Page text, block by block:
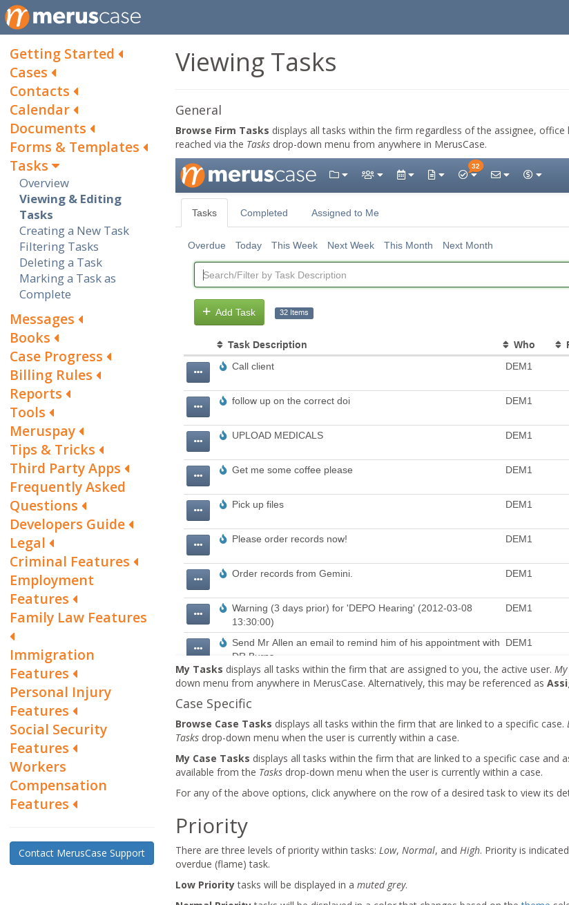
Getting Started
Cases
Contacts
Calendar
Documents
Forms & Templates
Tasks
Overview
Viewing & Editing
Tasks
Creating a New Task
Filtering Tasks
Deleting a Task
Marking a Task as
Complete
Messages
Books
Case Progress
Billing Rules
Reports
Tools
Meruspay
Tips & Tricks
Third Party Apps
Frequently Asked
Questions
Developers Guide
Legal
Criminal Features
Employment
Features
Family Law Features
Immigration
Features
Personal Injury
Features
Social Security
Features
Workers
Compensation
Features
Contact MerusCase Support
Viewing Tasks
General
Browse Firm Tasks displays all tasks within the firm regardless of the assignee, office
reached via the Tasks drop-down menu from anywhere in MerusCase.
My Tasks displays all tasks within the firm that are assigned to you, the active user. My
down menu from anywhere in MerusCase. Alternatively, this may be referenced as
Case Specific
Browse Case Tasks displays all tasks within the firm that are linked to a specific case.
Tasks drop-down menu when the user is currently within a case.
My Case Tasks displays all tasks within the firm that are linked to a specific case and
available from the Tasks drop-down menu when the user is currently within a case.
For any of the above options, click anywhere on the row of a desired task to view its
Priority
There are three levels of priority within tasks: Low, Normal, and High. Priority is
overdue (flame) task.
Low Prioritytasks will be displayed in a muted grey.